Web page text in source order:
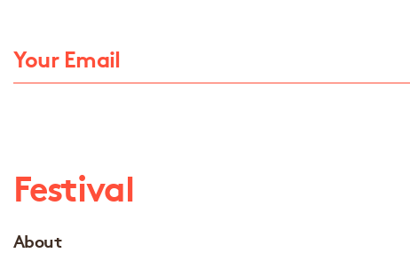
Festival
About